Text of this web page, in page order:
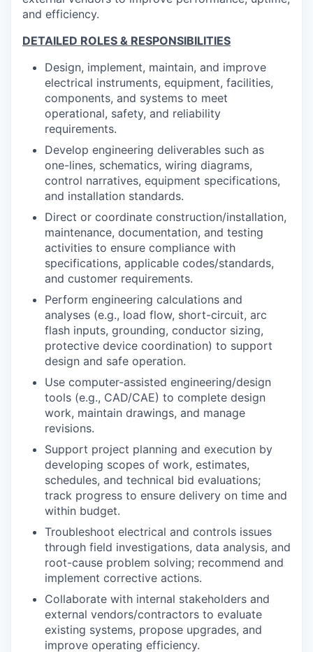
and efficiency.
DETAILED ROLES & RESPONSIBILITIES
Design, implement, maintain, and improve
electrical instruments, equipment, facilities,
components, and systems to meet
operational, safety, and reliability
requirements.
Develop engineering deliverables such as
one-lines, schematics, wiring diagrams,
control narratives, equipment specifications,
and installation standards.
Direct or coordinate construction/installation,
maintenance, documentation, and testing
activities to ensure compliance with
specifications, applicable codes/standards,
and customer requirements.
Perform engineering calculations and
analyses (e.g., load flow, short-circuit, arc
flash inputs, grounding, conductor sizing,
protective device coordination) to support
design and safe operation.
Use computer-assisted engineering/design
tools (e.g., CAD/CAE) to complete design
work, maintain drawings, and manage
revisions.
Support project planning and execution by
developing scopes of work, estimates,
schedules, and technical bid evaluations;
track progress to ensure delivery on time and
within budget.
Troubleshoot electrical and controls issues
through field investigations, data analysis, and
root-cause problem solving; recommend and
implement corrective actions.
Collaborate with internal stakeholders and
external vendors/contractors to evaluate
existing systems, propose upgrades, and
improve operating efficiency.